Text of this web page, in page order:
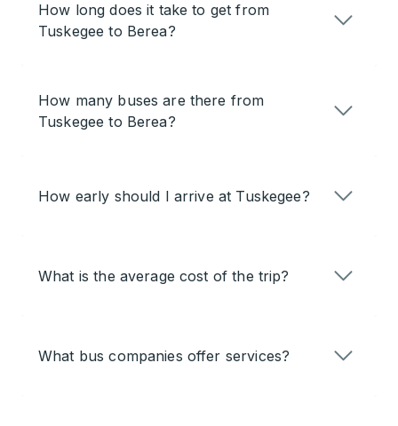
How long does it take to get from
Tuskegee to Berea?
How many buses are there from
Tuskegee to Berea?
How early should I arrive at Tuskegee?
What is the average cost of the trip?
What bus companies offer services?